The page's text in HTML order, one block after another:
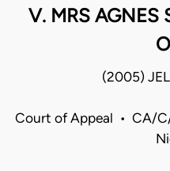
V. MRS AGNES
(2005)
Court of Appeal • CA/